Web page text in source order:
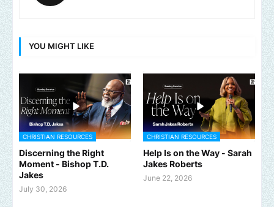
YOU MIGHT LIKE
CHRISTIAN RESOURCES
Discerning the Right
Moment - Bishop T.D.
Jakes
July 30, 2026
CHRISTIAN RESOURCES
Help Is on the Way - Sarah
Jakes Roberts
June 22, 2026